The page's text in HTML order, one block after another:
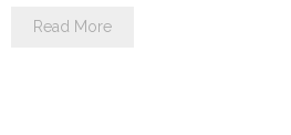
Read More